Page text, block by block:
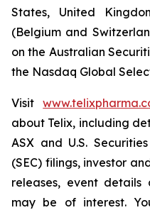
States, United
(Belgium and
on the Australian
the Nasdaq Global
Visit
about Telix, including
ASX and U.S.
(SEC) filings, investor
releases, event
may be of interest.